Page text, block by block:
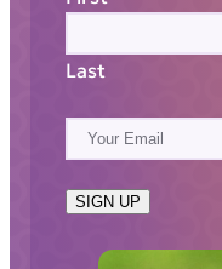
Last
m
aSIGN UP